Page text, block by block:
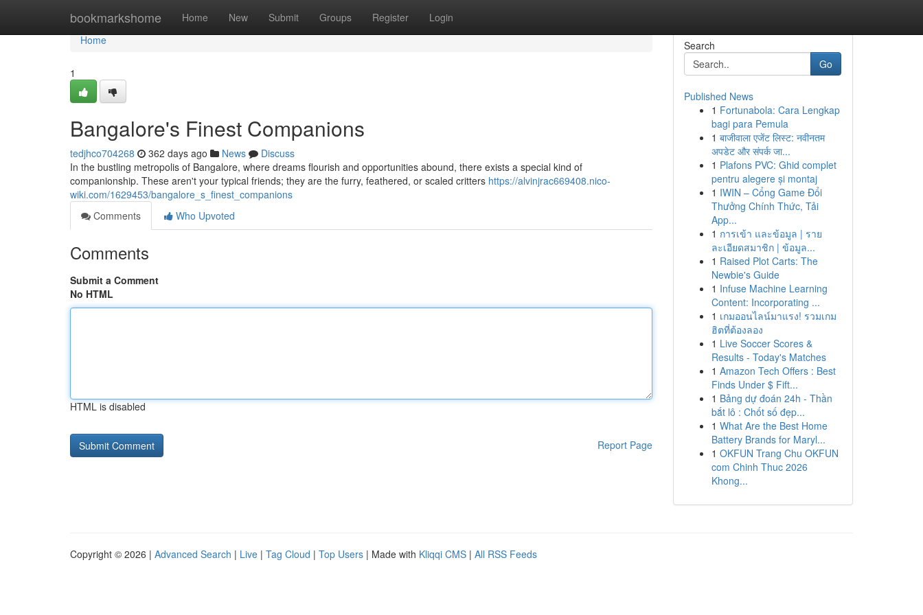
bookmarkshome Home New Submit Groups Register Login
Home
Home
1
Bangalore's Finest Companions
tedjhco704268 362 days ago News
Discuss
In the bustling metropolis of Bangalore, where dreams flourish and opportunities abound, there exists a special kind of
companionship. These aren't your typical friends; they are the furry, feathered, or scaled critters https://alvinjrac669408.nico-
wiki.com/1629453/bangalore_s_finest_companions
Comments
Who Upvoted
Comments
Submit a Comment
No HTML
HTML is disabled
Report Page
Search
Go
Published News
1 Fortunabola: Cara Lengkap
bagi para Pemula
1 बाजीवाला एजेंट लिस्ट: नवीनतम
अपडेट और संपर्क जा...
1 Plafons PVC: Ghid complet
pentru alegere și montaj
1 IWIN – Cổng Game Đổi
Thưởng Chính Thức, Tải
App...
1 การเข้า และข้อมูล | ราย
ละเอียดสมาชิก | ข้อมูล...
1 Raised Plot Carts: The
Newbie's Guide
1 Infuse Machine Learning
Content: Incorporating ...
1 เกมออนไลน์มาแรง! รวมเกม
ฮิตที่ต้องลอง
1 Live Soccer Scores &
Results - Today's Matches
1 Amazon Tech Offers : Best
Finds Under $ Fift...
1 Bảng dự đoán 24h - Thần
bắt lô : Chốt số đẹp...
1 What Are the Best Home
Battery Brands for Maryl...
1 OKFUN Trang Chu OKFUN
com Chinh Thuc 2026
Khong...
Copyright © 2026 | Advanced Search | Live | Tag Cloud | Top Users | Made with Kliqqi CMS | All RSS Feeds